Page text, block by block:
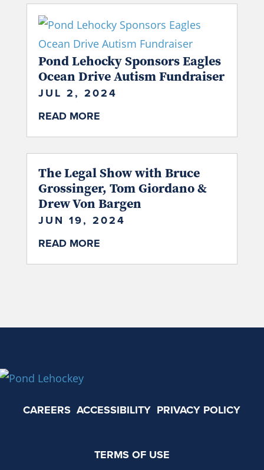
Pond Lehocky Sponsors Eagles
Ocean Drive Autism Fundraiser
JUL 2, 2024
READ MORE
The Legal Show with Bruce
Grossinger, Tom Giordano &
Drew Von Bargen
JUN 19, 2024
READ MORE
CAREERS ACCESSIBILITY PRIVACY POLICY
TERMS OF USE